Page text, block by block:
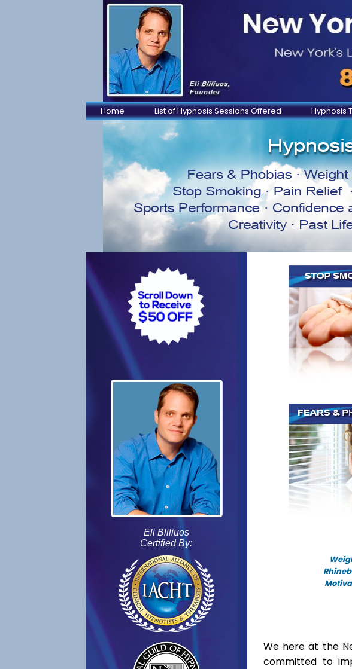
Home List of Hypnosis Sessions Offered Hypnosis
Eli Bliliuos
Certified By:
We here at the
committed to